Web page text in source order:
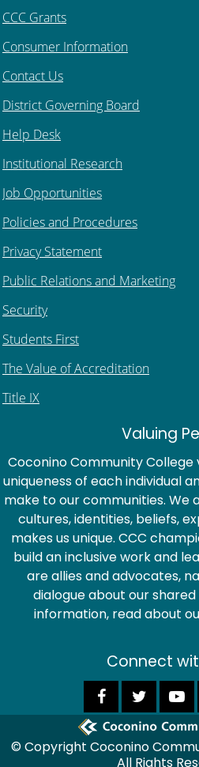
CCC Grants
Consumer Information
Contact Us
District Governing Board
Help Desk
Institutional Research
Job Opportunities
Policies and Procedures
Privacy Statement
Public Relations and Marketing
Security
Students First
The Value of Accreditation
Title IX
Valuing
Coconino Community
uniqueness of each individual
make to our communities.
cultures, identities, beliefs,
makes us unique. CCC
build an inclusive work and
are allies and advocates,
dialogue about our
information, read about
Connect
© Copyright Coconino
All Rights